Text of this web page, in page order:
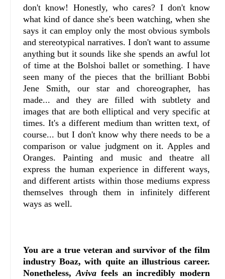
don't know! Honestly, who cares? I don't know
what kind of dance she's been watching, when she
says it can employ only the most obvious symbols
and stereotypical narratives. I don't want to assume
anything but it sounds like she spends an awful lot
of time at the Bolshoi ballet or something. I have
seen many of the pieces that the brilliant Bobbi
Jene Smith, our star and choreographer, has
made... and they are filled with subtlety and
images that are both elliptical and very specific at
times. It's a different medium than written text, of
course... but I don't know why there needs to be a
comparison or value judgment on it. Apples and
Oranges. Painting and music and theatre all
express the human experience in different ways,
and different artists within those mediums express
themselves through them in infinitely different
ways as well.
You are a true veteran and survivor of the film
industry Boaz, with quite an illustrious career.
Nonetheless,Avivafeels an incredibly modern